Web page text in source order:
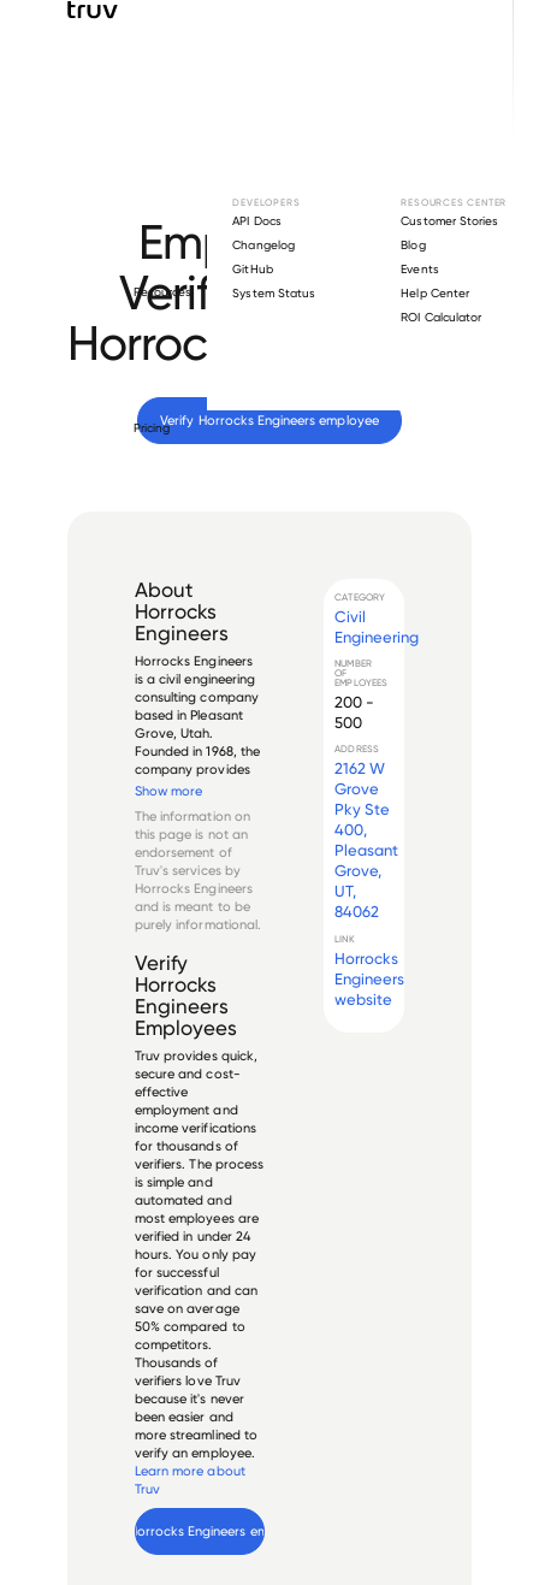
Resources
DEVELOPERS
API Docs
Changelog
GitHub
System Status
RESOURCES CENTER
Customer Stories
Blog
Events
Help Center
ROI Calculator
Pricing
Employment
Verification for
Horrocks Engineers
Verify Horrocks Engineers employee
About
Horrocks
Engineers
Horrocks Engineers
is a civil engineering
consulting company
based in Pleasant
Grove, Utah.
Founded in 1968, the
company provides
a wide range of civil
including
transportation,
structural, water
resources,
environmental, and
la...
Show more
The information on
this page is not an
endorsement of
Truv's services by
Horrocks Engineers
and is meant to be
purely informational.
Verify
Horrocks
Engineers
Employees
Truv provides quick,
secure and cost-
effective
employment and
income verifications
for thousands of
verifiers. The process
is simple and
automated and
most employees are
verified in under 24
hours. You only pay
for successful
verification and can
save on average
50% compared to
competitors.
Thousands of
verifiers love Truv
because it's never
been easier and
more streamlined to
verify an employee.
Learn more about
Truv
Horrocks Engineers employee
CATEGORY
Civil
Engineering
NUMBER
OF
EMPLOYEES
200 -
500
ADDRESS
2162 W
Grove
Pky Ste
400,
Pleasant
Grove,
UT,
84062
LINK
Horrocks
Engineers
website